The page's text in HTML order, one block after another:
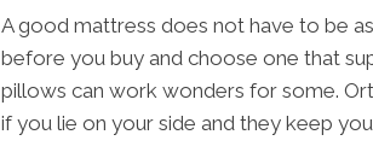
A good mattress does not have to be
before you buy and choose one that
pillows can work wonders for some.
if you lie on your side and they keep